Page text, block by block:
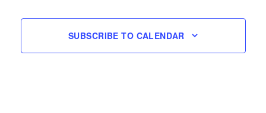
SUBSCRIBE TO CALENDAR